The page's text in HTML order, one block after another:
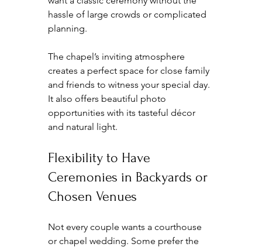
hassle of large crowds or complicated
planning.
The chapel’s inviting atmosphere
creates a perfect space for close family
and friends to witness your special day.
It also offers beautiful photo
opportunities with its tasteful décor
and natural light.
Flexibility to Have
Ceremonies in Backyards or
Chosen Venues
Not every couple wants a courthouse
or chapel wedding. Some prefer the